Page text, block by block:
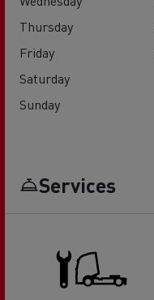
Thursday
Friday
Saturday
Sunday
Services